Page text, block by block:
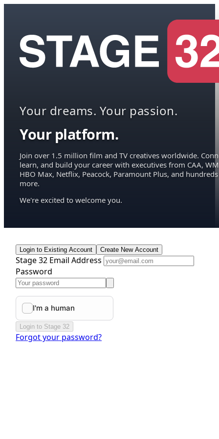
Your dreams. Your passion.
Your platform.
Join over 1.5 million film and TV creatives worldwide.
learn, and build your career with executives from CAA,
HBO Max, Netflix, Peacock, Paramount Plus, and hundreds
more.
We're excited to welcome you.
Login to Existing Account Create New Account
Stage 32 Email Address
Password
Login to Stage 32
Forgot your password?